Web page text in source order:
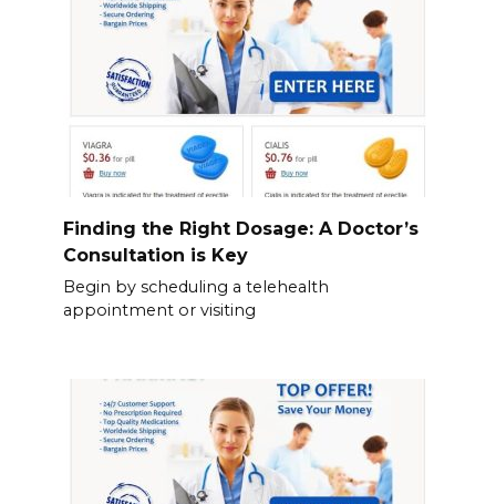
Finding the Right Dosage: A Doctor’s
Consultation is Key
Begin by scheduling a telehealth
appointment or visiting